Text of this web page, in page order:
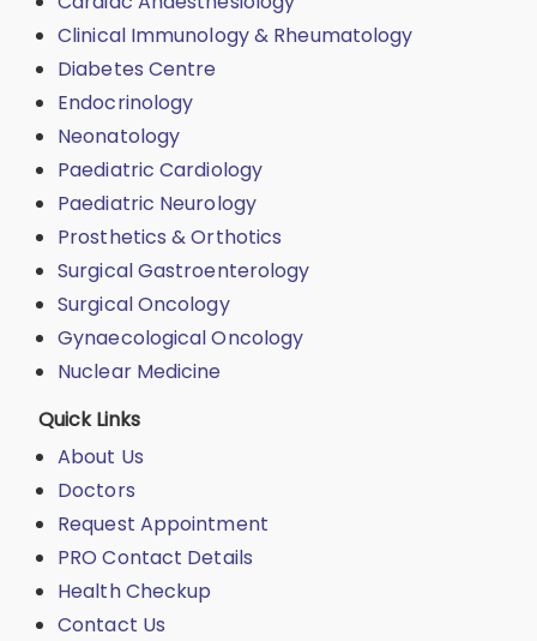
Clinical Immunology & Rheumatology
Diabetes Centre
Endocrinology
Neonatology
Paediatric Cardiology
Paediatric Neurology
Prosthetics & Orthotics
Surgical Gastroenterology
Surgical Oncology
Gynaecological Oncology
Nuclear Medicine
Quick Links
About Us
Doctors
Request Appointment
PRO Contact Details
Health Checkup
Contact Us